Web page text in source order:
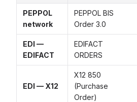
PEPPOL
network
PEPPOL BIS
Order 3.0
EDI —
EDIFACT
EDIFACT
ORDERS
EDI — X12
X12 850
(Purchase
Order)